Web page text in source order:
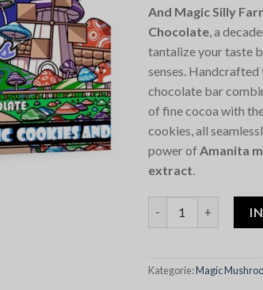
And Magic Silly
Chocolate , a
tantalize your taste
senses.
chocolate bar
of fine cocoa with
cookies, all
power of Amanita
extract
Kategorie:Magic